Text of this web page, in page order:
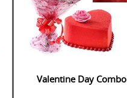
Valentine Day Combo